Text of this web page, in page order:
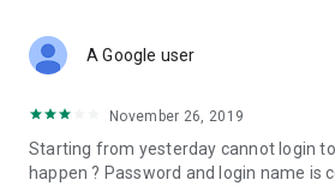
Deals & Discounts – Gathering the
spring/summer promotions, hotel
deals, clearance sales, and online
A Google user
November 26, 2019
Starting from yesterday cannot login
happen ? Password and login name is